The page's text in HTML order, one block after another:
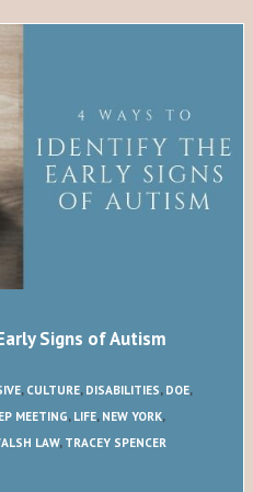
Signs of Autism
, CULTURE, DISABILITIES, DOE,
MEETING, LIFE, NEW YORK,
LAW, TRACEY SPENCER